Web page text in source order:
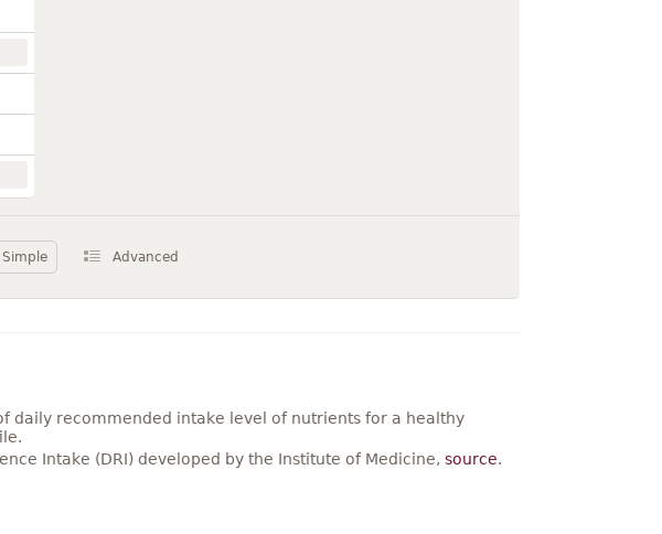
Simple Advanced
daily recommended intake level of nutrients for a healthy
Intake (DRI) developed by the Institute of Medicine, source.